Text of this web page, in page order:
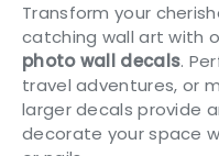
Transform your
catching wall art with
photo wall decals.
travel adventures, or
larger decals provide
decorate your space